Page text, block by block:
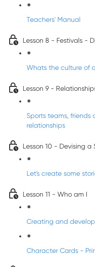
Teachers' Manual
Lesson 8 - Festivals -
Whats the culture of
Lesson 9 -
Sports teams, friends
relationships
Lesson 10 - Devising a
Let's create some
Lesson 11 - Who am I
Creating and
Character Cards -